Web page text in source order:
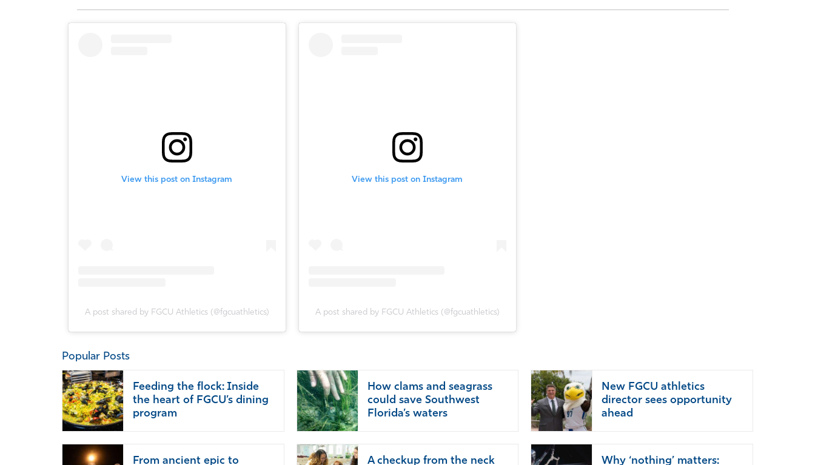
View this post on Instagram
A post shared by FGCU Athletics (@fgcuathletics)
View this post on Instagram
A post shared by FGCU Athletics (@fgcuathletics)
Popular Posts
Feeding the flock: Inside
the heart of FGCU’s dining
program
How clams and seagrass
could save Southwest
Florida’s waters
New FGCU athletics
director sees opportunity
ahead
From ancient epic to A checkup from the neck Why ‘nothing’ matters: